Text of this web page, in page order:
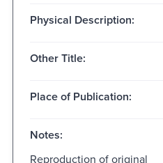
Physical Description:
Other Title:
Place of Publication:
Notes:
Reproduction of original